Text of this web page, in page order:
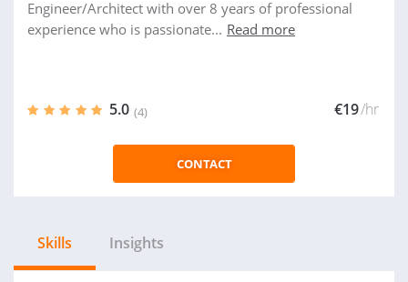
Engineer/Architect with over 8 years of professional
experience who is passionate... Read more
5.0 (4) €19/hr
CONTACT
Skills Insights